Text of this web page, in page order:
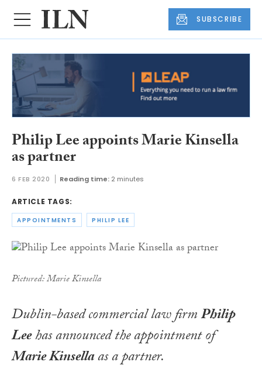
SUBSCRIBE
Philip Lee appoints Marie Kinsella
as partner
6 FEB 2020 Reading time: 2 minutes
ARTICLE TAGS:
APPOINTMENTS PHILIP LEE
Pictured: Marie Kinsella
Dublin-based commercial law firmPhilip
Leehas announced the appointment of
Marie Kinsellaas a partner.